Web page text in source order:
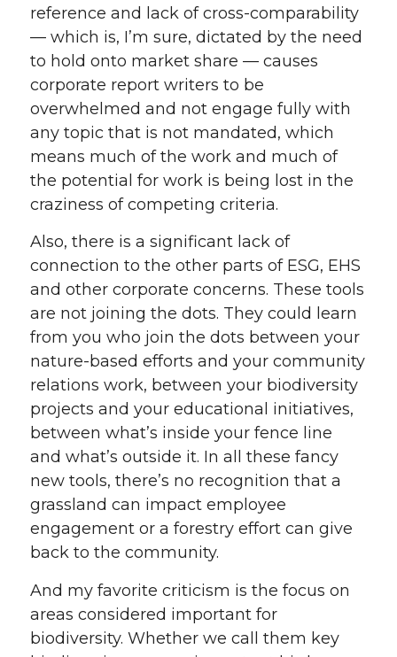
reference and lack of cross-comparability
— which is, I’m sure, dictated by the need
to hold onto market share — causes
corporate report writers to be
overwhelmed and not engage fully with
any topic that is not mandated, which
means much of the work and much of
the potential for work is being lost in the
craziness of competing criteria.
Also, there is a significant lack of
connection to the other parts of ESG, EHS
and other corporate concerns. These tools
are not joining the dots. They could learn
from you who join the dots between your
nature-based efforts and your community
relations work, between your biodiversity
projects and your educational initiatives,
between what’s inside your fence line
and what’s outside it. In all these fancy
new tools, there’s no recognition that a
grassland can impact employee
engagement or a forestry effort can give
back to the community.
And my favorite criticism is the focus on
areas considered important for
biodiversity. Whether we call them key